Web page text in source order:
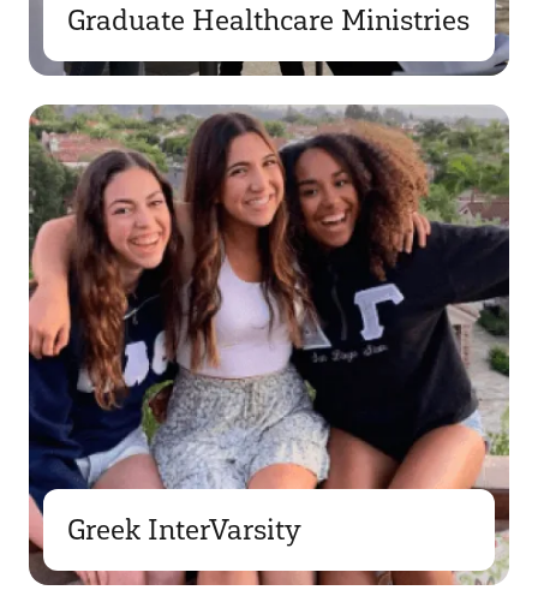
Graduate Healthcare Ministries
Greek InterVarsity